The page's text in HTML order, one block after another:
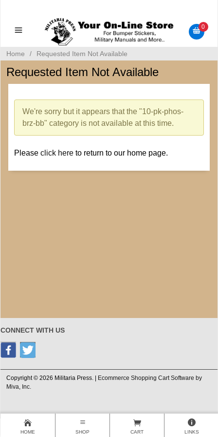
Bumper Stickers
0
Home / Requested Item Not Available
Requested Item Not Available
We're sorry but it appears that the "10-pk-phos-
brz-bb" category is not available at this time.
Please click here to return to our home page.
CONNECT WITH US
Copyright © 2026 Militaria Press. |
Ecommerce Shopping Cart Software by
Miva, Inc.
HOME SHOP CART LINKS